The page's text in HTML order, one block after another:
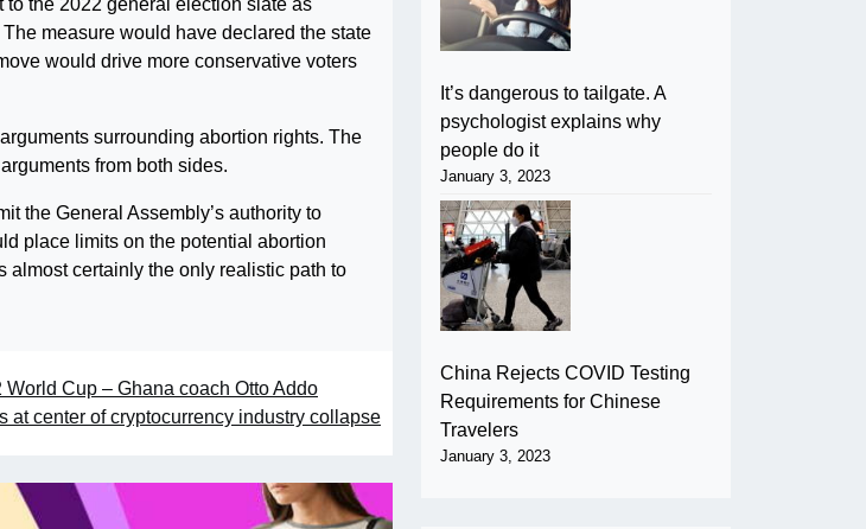
the 2022 general election slate as
measure would have declared the state
would drive more conservative voters
surrounding abortion rights. The
from both sides.
the General Assembly’s authority to
place limits on the potential abortion
almost certainly the only realistic path to
Cup – Ghana coach Otto Addo
at center of cryptocurrency industry collapse
It’s dangerous to tailgate. A
psychologist explains why
people do it
January 3, 2023
China Rejects COVID Testing
Requirements for Chinese
Travelers
January 3, 2023